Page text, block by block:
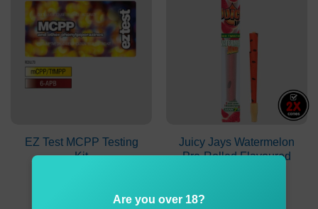
EZ Test MCPP Testing
Kit
Juicy Jays Watermelon
Pre-Rolled Flavoured
Are you over 18?